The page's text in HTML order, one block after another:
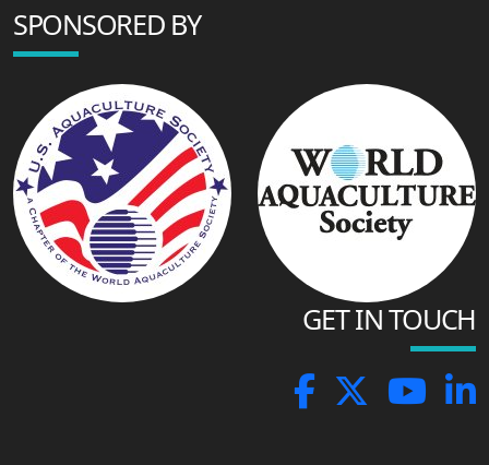
SPONSORED BY
GET IN TOUCH